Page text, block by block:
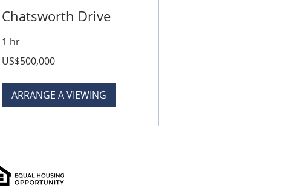
Chatsworth Drive
1 hr
US
US$500,000
ARRANGE A VIEWING